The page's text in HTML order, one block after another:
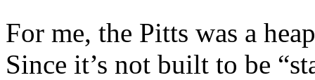
For me, the Pitts was a
Since it’s not built to be